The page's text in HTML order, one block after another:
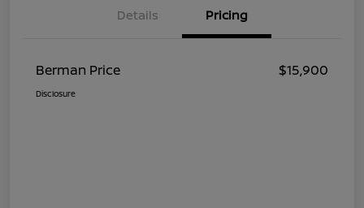
Details Pricing
Berman Price $15,900
Disclosure